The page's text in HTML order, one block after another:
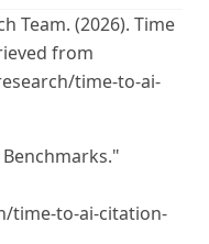
Team. (2026). Time
from
time-to-ai-
time-to-ai-citation-